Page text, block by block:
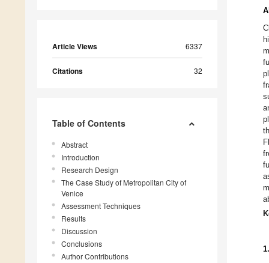
Article Views 6337
Citations 32
Table of Contents
Abstract
Introduction
Research Design
The Case Study of Metropolitan City of
Venice
Assessment Techniques
Results
Discussion
Conclusions
Author Contributions